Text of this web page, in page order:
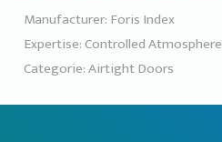
Manufacturer: Foris Index
Expertise:Controlled Atmosphere
Categorie:Airtight Doors